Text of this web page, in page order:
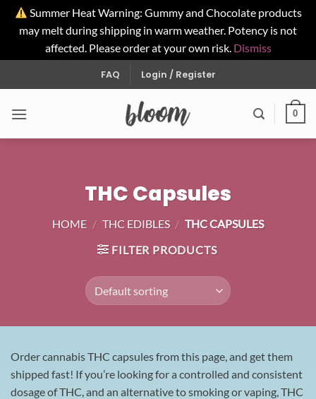
Summer Heat Warning: Gummy and Chocolate products
may melt during shipping in warm weather. Potency is not
affected. Please order at your own risk. Dismiss
to
FAQ Login / Register
0
THC Capsules
HOME / THC EDIBLES / THC CAPSULES
FILTER PRODUCTS
Order cannabis THC capsules from this page, and get them
shipped fast! If you’re looking for a controlled and consistent
dosage of THC, and an alternative to smoking or vaping, THC